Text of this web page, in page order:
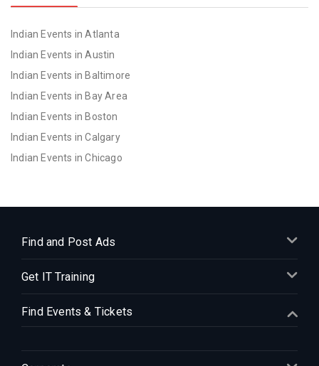
Indian Events in Atlanta
Indian Events in Austin
Indian Events in Baltimore
Indian Events in Bay Area
Indian Events in Boston
Indian Events in Calgary
Indian Events in Chicago
Indian Events in Denver
Indian Events in Detroit
Indian Events in Hartford
Find and Post Ads
Get IT Training
Find Events & Tickets